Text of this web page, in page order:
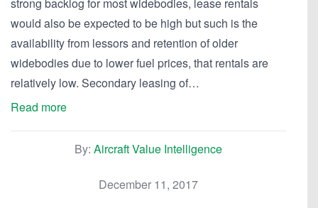
would also be expected to be high but such is the
availability from lessors and retention of older
widebodies due to lower fuel prices, that rentals are
relatively low. Secondary leasing of…
Read more
By: Aircraft Value Intelligence
December 11, 2017